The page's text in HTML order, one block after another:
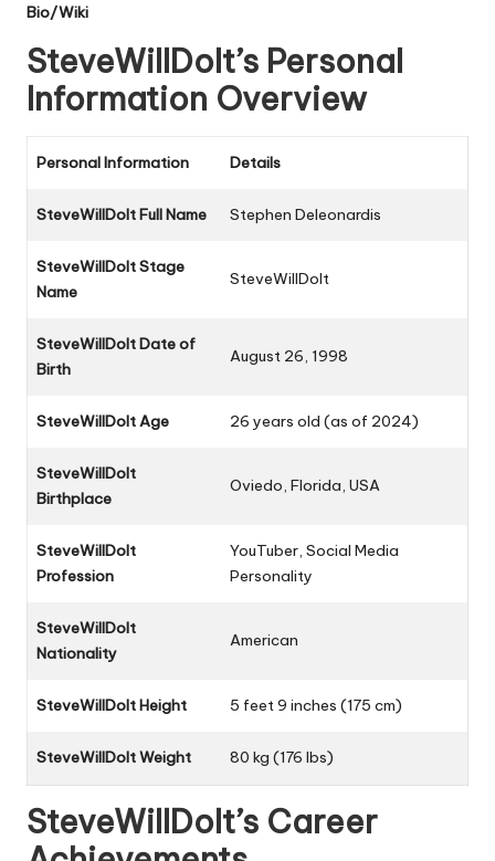
Bio/Wiki
SteveWillDoIt’s Personal
Information Overview
Personal Information Details
SteveWillDoIt Full Name Stephen Deleonardis
SteveWillDoIt Stage
Name
SteveWillDoIt
SteveWillDoIt Date of
Birth
August 26, 1998
SteveWillDoIt Age 26 years old (as of 2024)
SteveWillDoIt
Birthplace
Oviedo, Florida, USA
SteveWillDoIt
Profession
YouTuber, Social Media
Personality
SteveWillDoIt
Nationality
American
SteveWillDoIt Height 5 feet 9 inches (175 cm)
SteveWillDoIt Weight 80 kg (176 lbs)
SteveWillDoIt’s Career